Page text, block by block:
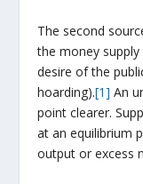
The second
the money
desire of the
hoarding).[1] An
point clearer.
at an equilibrium
output or excess